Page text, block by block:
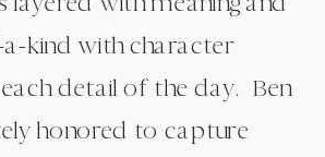
kind with character
detail of the day. Ben
honored to capture